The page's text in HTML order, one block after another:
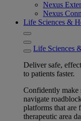
Nexus
Nexus
Life Sciences &
Life Sciences
Deliver safe,
to patients faster.
Confidently make
navigate
platforms that are
therapeutic area